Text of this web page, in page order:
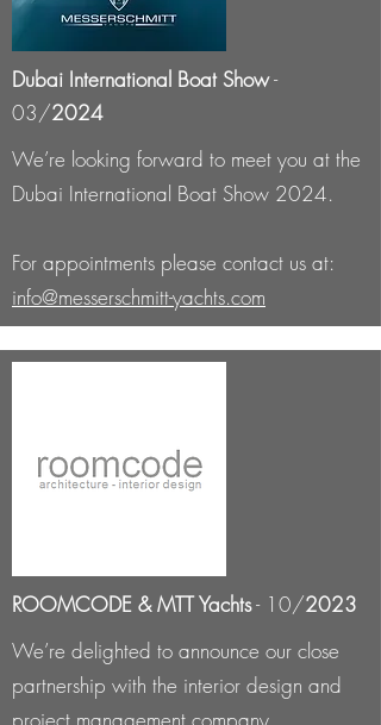
Dubai International Boat Show-
03/2024
We’re looking forward to meet you at the
Dubai International Boat Show 2024.
For appointments please contact us at:
info@messerschmitt-yachts.com
ROOMCODE & MTT Yachts- 10/2023
We’re delighted to announce our close
partnership with the interior design and